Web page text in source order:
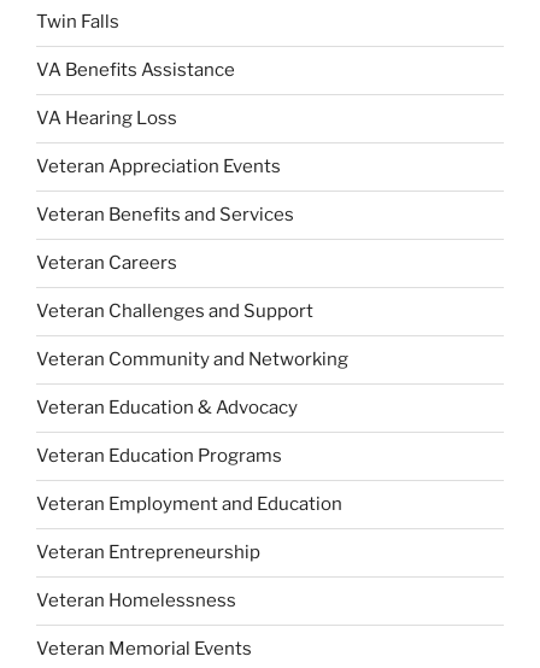
Twin Falls
VA Benefits Assistance
VA Hearing Loss
Veteran Appreciation Events
Veteran Benefits and Services
Veteran Careers
Veteran Challenges and Support
Veteran Community and Networking
Veteran Education & Advocacy
Veteran Education Programs
Veteran Employment and Education
Veteran Entrepreneurship
Veteran Homelessness
Veteran Memorial Events